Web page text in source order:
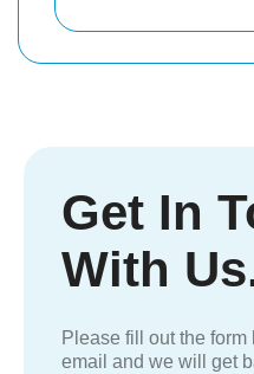
Get In
With
Please fill out the
email and we will get